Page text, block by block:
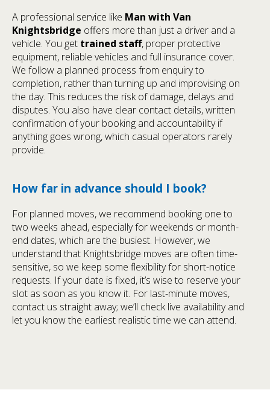
A professional service like Man with Van
Knightsbridge offers more than just a driver and a
vehicle. You get trained staff, proper protective
equipment, reliable vehicles and full insurance cover.
We follow a planned process from enquiry to
completion, rather than turning up and improvising on
the day. This reduces the risk of damage, delays and
disputes. You also have clear contact details, written
confirmation of your booking and accountability if
anything goes wrong, which casual operators rarely
provide.
How far in advance should I book?
For planned moves, we recommend booking one to
two weeks ahead, especially for weekends or month-
end dates, which are the busiest. However, we
understand that Knightsbridge moves are often time-
sensitive, so we keep some flexibility for short-notice
requests. If your date is fixed, it’s wise to reserve your
slot as soon as you know it. For last-minute moves,
contact us straight away; we’ll check live availability and
let you know the earliest realistic time we can attend.